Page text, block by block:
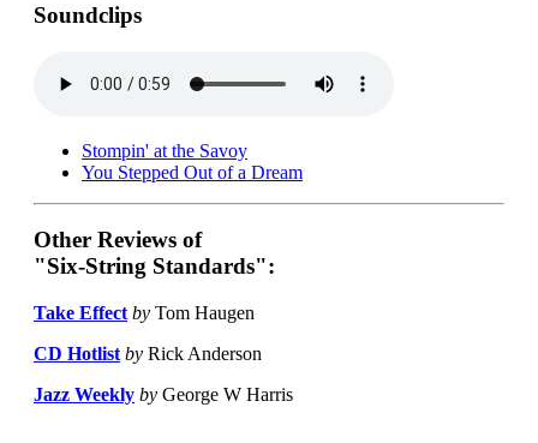
Soundclips
Stompin' at the Savoy
You Stepped Out of a Dream
Other Reviews of
"Six-String Standards":
Take Effect by Tom Haugen
CD Hotlist by Rick Anderson
Jazz Weekly by George W Harris